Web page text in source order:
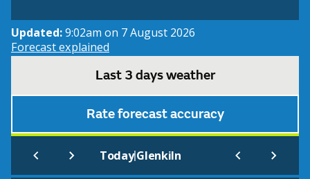
Updated:9:02am on 7 August 2026
Forecast explained
Last 3 days weather
Rate forecast accuracy
Today|Glenkiln